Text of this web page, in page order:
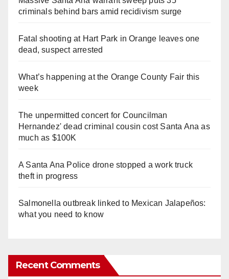
criminals behind bars amid recidivism surge
Fatal shooting at Hart Park in Orange leaves one
dead, suspect arrested
What’s happening at the Orange County Fair this
week
The unpermitted concert for Councilman
Hernandez' dead criminal cousin cost Santa Ana as
much as $100K
A Santa Ana Police drone stopped a work truck
theft in progress
Salmonella outbreak linked to Mexican Jalapeños:
what you need to know
Recent Comments